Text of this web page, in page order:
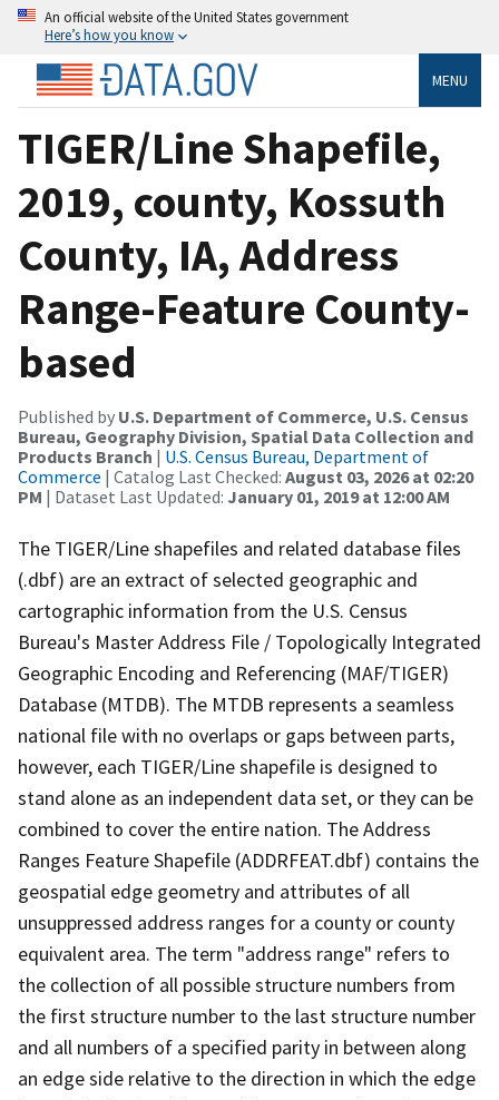
An official website of the United States government
Here’s how you know
MENU
TIGER/Line Shapefile,
2019, county, Kossuth
County, IA, Address
Range-Feature County-
based
Published by U.S. Department of Commerce, U.S. Census
Bureau, Geography Division, Spatial Data Collection and
Products Branch | U.S. Census Bureau, Department of
Commerce | Catalog Last Checked: August 03, 2026 at 02:20
PM | Dataset Last Updated: January 01, 2019 at 12:00 AM
The TIGER/Line shapefiles and related database files
(.dbf) are an extract of selected geographic and
cartographic information from the U.S. Census
Bureau's Master Address File / Topologically Integrated
Geographic Encoding and Referencing (MAF/TIGER)
Database (MTDB). The MTDB represents a seamless
national file with no overlaps or gaps between parts,
however, each TIGER/Line shapefile is designed to
stand alone as an independent data set, or they can be
combined to cover the entire nation. The Address
Ranges Feature Shapefile (ADDRFEAT.dbf) contains the
geospatial edge geometry and attributes of all
unsuppressed address ranges for a county or county
equivalent area. The term "address range" refers to
the collection of all possible structure numbers from
the first structure number to the last structure number
and all numbers of a specified parity in between along
an edge side relative to the direction in which the edge